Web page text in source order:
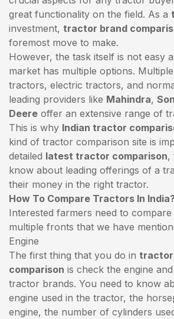
great functionality on the field. As a
investment, tractor brand
foremost move to make.
However, the task itself is not easy
market has multiple options.
tractors, electric tractors, and
leading providers like Mahindra,
Deere offer an extensive range of
This is why Indian tractor
kind of tractor comparison site is
detailed latest tractor comparison,
know about leading offerings of a
their money in the right tractor.
How To Compare Tractors In
Interested farmers need to
multiple fronts that we have
Engine
The first thing that you do in tractor
comparison is check the engine
tractor brands. You need to know
engine used in the tractor, the
engine, the number of cylinders